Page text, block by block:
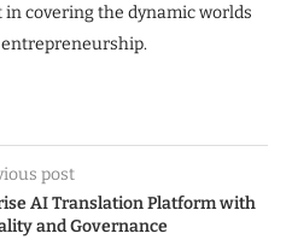
covering the dynamic worlds
entrepreneurship.
post
AI Translation Platform with
and Governance